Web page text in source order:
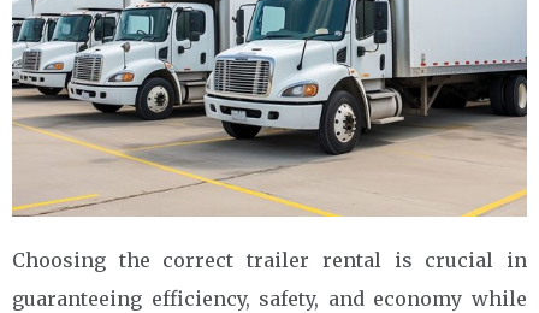
Choosing the correct trailer rental is crucial in
guaranteeing efficiency, safety, and economy while